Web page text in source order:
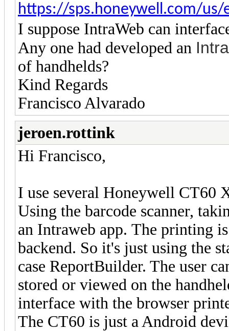
https://sps.honeywell.com/us/
I suppose IntraWeb can
Any one had developed an
of handhelds?
Kind Regards
Francisco Alvarado
jeroen.rottink
Hi Francisco,
I use several Honeywell CT60
Using the barcode scanner,
an Intraweb app. The printing
backend. So it's just using the
case ReportBuilder. The user
stored or viewed on the
interface with the browser
The CT60 is just a Android